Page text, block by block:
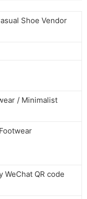
Shoe Vendor
/ Minimalist
QR code